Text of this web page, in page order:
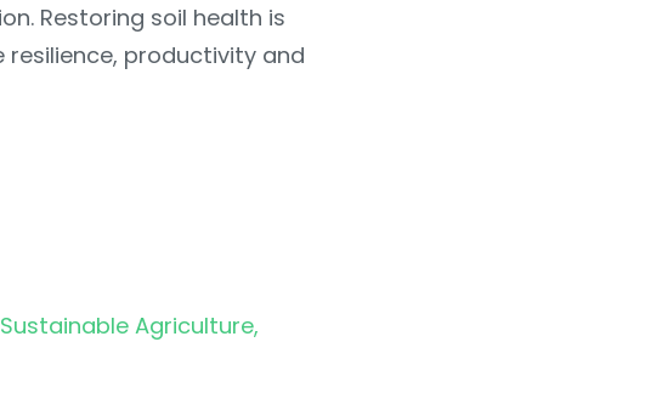
Restoring soil health is
productivity and
Agriculture,